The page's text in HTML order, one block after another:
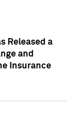
Released a
and
Insurance